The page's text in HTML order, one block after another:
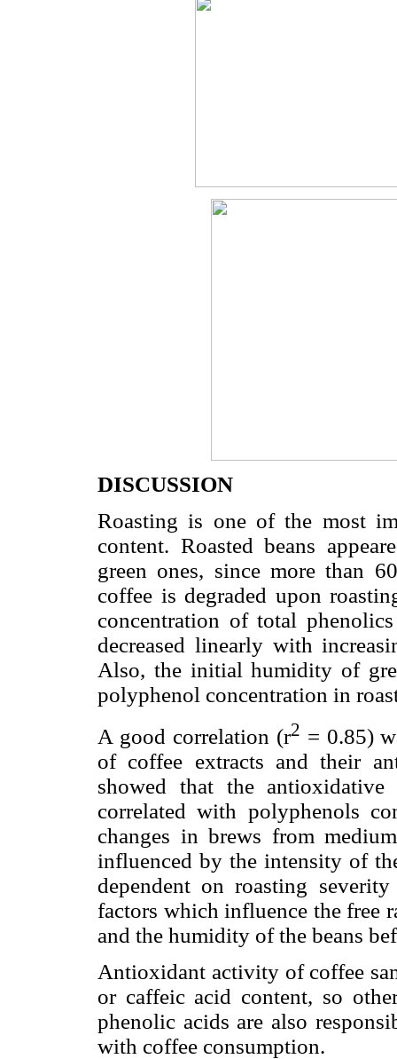
DISCUSSION
Roasting is one of the most
content. Roasted beans
green ones, since more than
coffee is degraded upon
concentration of total
decreased linearly with
Also, the initial humidity of
polyphenol concentration in
A good correlation (r2 = 0.85)
of coffee extracts and their
showed that the
correlated with polyphenols
changes in brews from
influenced by the intensity of
dependent on roasting
factors which influence the free
and the humidity of the beans
Antioxidant activity of coffee
or caffeic acid content, so
phenolic acids are also
with coffee consumption.